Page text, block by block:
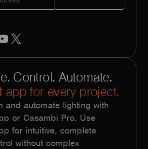
YouTube
Control. Automate.
app for every project.
and automate lighting with
or Casambi Pro. Use
for intuitive, complete
without complex